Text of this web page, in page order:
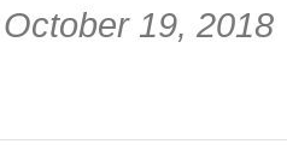
October 19, 2018